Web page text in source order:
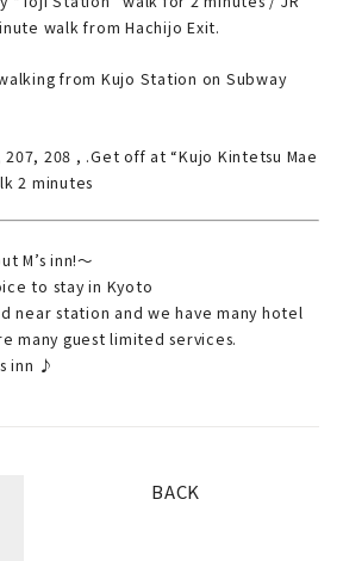
walk from Hachijo Exit.
from Kujo Station on Subway
207, 208 , .Get off at “Kujo Kintetsu Mae
2 minutes
M’s inn!～
to stay in Kyoto
near station and we have many hotel
many guest limited services.
inn ♪
BACK